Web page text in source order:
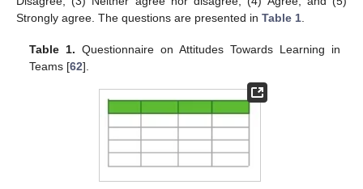
Strongly agree. The questions are presented in Table 1.
Table 1. Questionnaire on Attitudes Towards Learning in
Teams [62].